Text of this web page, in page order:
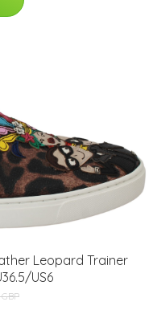
Leopard Trainer
US6